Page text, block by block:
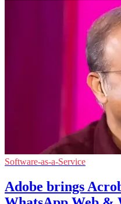
Software-as-a-Service
Adobe brings